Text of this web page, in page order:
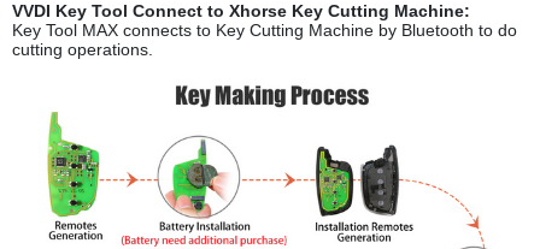
VVDI Key Tool Connect to Xhorse Key Cutting Machine:
Key Tool MAX connects to Key Cutting Machine by Bluetooth to do
cutting operations.